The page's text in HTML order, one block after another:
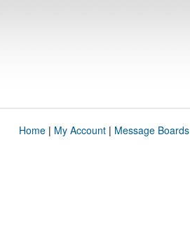
Home| My Account| Message Boards